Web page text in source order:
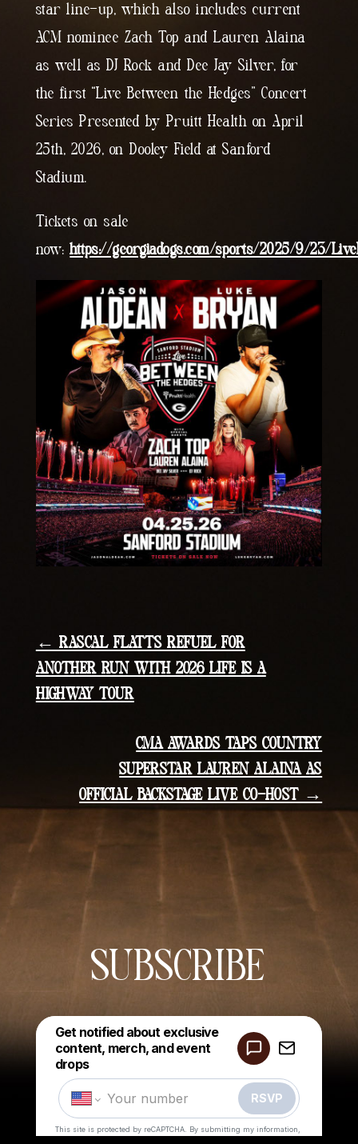
star line-up, which also includes current
ACM nominee Zach Top and Lauren Alaina
as well as DJ Rock and Dee Jay Silver, for
the first “Live Between the Hedges” Concert
Series Presented by Pruitt Health on April
25th, 2026, on Dooley Field at Sanford
Stadium.
Tickets on sale
now:https://georgiadogs.com/sports/2025/9/23/
← RASCAL FLATTS REFUEL FOR
ANOTHER RUN WITH 2026 LIFE IS A
HIGHWAY TOUR
CMA AWARDS TAPS COUNTRY
SUPERSTAR LAUREN ALAINA AS
OFFICIAL BACKSTAGE LIVE CO-HOST →
SUBSCRIBE